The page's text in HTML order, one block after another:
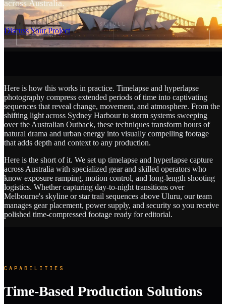
across Australia.
Discuss Your Project
SCROLL
Here is how this works in practice. Timelapse and hyperlapse
photography compress extended periods of time into captivating
sequences that reveal change, movement, and atmosphere. From the
shifting light across Sydney Harbour to storm systems sweeping
over the Australian Outback, these techniques transform hours of
natural drama and urban energy into visually compelling footage
that adds depth and context to any production.
Here is the short of it. We set up timelapse and hyperlapse capture
across Australia with specialized gear and skilled operators who
know exposure ramping, motion control, and long-length shooting
logistics. Whether capturing day-to-night transitions over
Melbourne's skyline or star trail sequences above Uluru, our team
manages gear placement, power supply, and security so you receive
polished time-compressed footage ready for editorial.
CAPABILITIES
Time-Based Production Solutions